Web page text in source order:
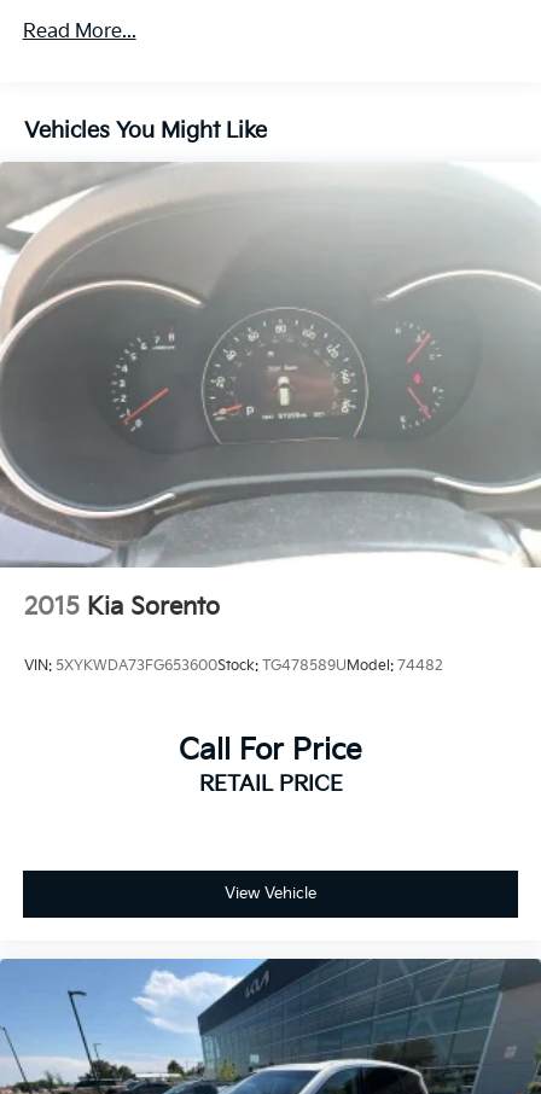
Towing Equipment -inc: Trailer Sway Control
Front And Rear Anti-Roll Bars
Electric Power-Assist Speed-Sensing Steering
18.8 Gal. Fuel Tank
Single Stainless Steel Exhaust w/Chrome Tailpipe
Finisher
Permanent Locking Hubs
Strut Front Suspension w/Coil Springs
Multi-Link Rear Suspension w/Coil Springs
4-Wheel Disc Brakes w/4-Wheel ABS, Front Vented
Discs, Brake Assist, Hill Descent Control, Hill Hold
Control and Electric Parking Brake
Read More...
Vehicles You Might Like
2015 Kia Sorento
VIN: 5XYKWDA73FG653600Stock: TG478589UModel: 74482
Call For Price
RETAIL PRICE
View Vehicle